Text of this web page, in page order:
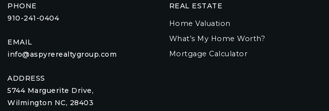
PHONE
910-241-0404
EMAIL
info@aspyrerealtygroup.com
ADDRESS
5744 Marguerite Drive,
Wilmington NC, 28403
REAL ESTATE
Home Valuation
What’s My Home Worth?
Mortgage Calculator